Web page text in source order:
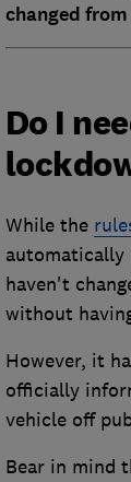
changed
Do I
While the
automatically
haven't
without
However, it
officially
vehicle off
Bear in mind